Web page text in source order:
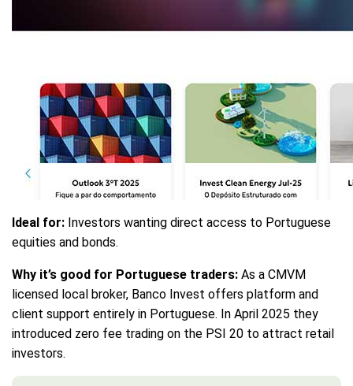
Ideal for: Investors wanting direct access to Portuguese
equities and bonds.
Why it’s good for Portuguese traders: As a CMVM
licensed local broker, Banco Invest offers platform and
client support entirely in Portuguese. In April 2025 they
introduced zero fee trading on the PSI 20 to attract retail
investors.